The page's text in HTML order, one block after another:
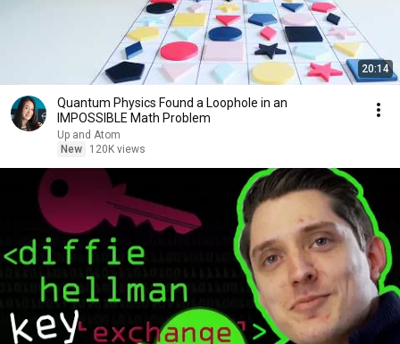
20:14
Quantum Physics Found a Loophole in an
IMPOSSIBLE Math Problem
Up and Atom
New
120K views